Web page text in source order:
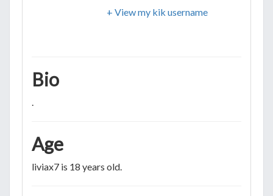
+ View my kik username
Bio
.
Age
liviax7 is 18 years old.